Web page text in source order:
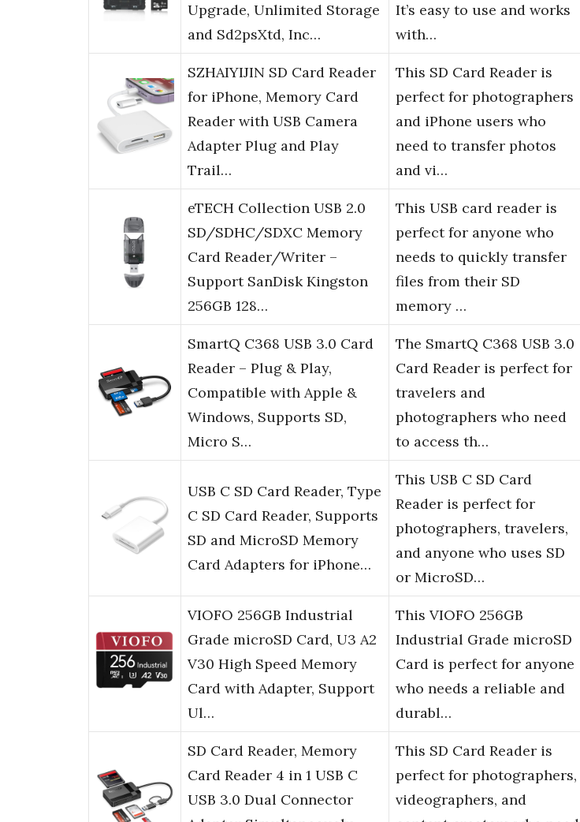
Upgrade, Unlimited Storage
and Sd2psXtd, Inc…
It’s easy to use and works
with…
SZHAIYIJIN SD Card Reader
for iPhone, Memory Card
Reader with USB Camera
Adapter Plug and Play
Trail…
This SD Card Reader is
perfect for photographers
and iPhone users who
need to transfer photos
and vi…
eTECH Collection USB 2.0
SD/SDHC/SDXC Memory
Card Reader/Writer –
Support SanDisk Kingston
256GB 128…
This USB card reader is
perfect for anyone who
needs to quickly transfer
files from their SD
memory …
SmartQ C368 USB 3.0 Card
Reader – Plug & Play,
Compatible with Apple &
Windows, Supports SD,
Micro S…
The SmartQ C368 USB 3.0
Card Reader is perfect for
travelers and
photographers who need
to access th…
USB C SD Card Reader, Type
C SD Card Reader, Supports
SD and MicroSD Memory
Card Adapters for iPhone…
This USB C SD Card
Reader is perfect for
photographers, travelers,
and anyone who uses SD
or MicroSD…
VIOFO 256GB Industrial
Grade microSD Card, U3 A2
V30 High Speed Memory
Card with Adapter, Support
Ul…
This VIOFO 256GB
Industrial Grade microSD
Card is perfect for anyone
who needs a reliable and
durabl…
SD Card Reader, Memory
Card Reader 4 in 1 USB C
USB 3.0 Dual Connector
This SD Card Reader is
perfect for photographers,
videographers, and